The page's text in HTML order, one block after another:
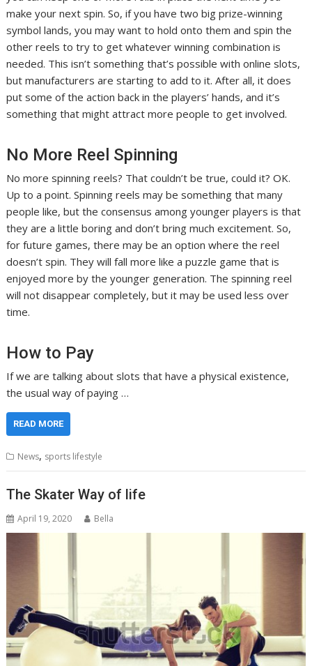
make your next spin. So, if you have two big prize-winning
symbol lands, you may want to hold onto them and spin the
other reels to try to get whatever winning combination is
needed. This isn’t something that’s possible with online slots,
but manufacturers are starting to add to it. After all, it does
put some of the action back in the players’ hands, and it’s
something that might attract more people to get involved.
No More Reel Spinning
No more spinning reels? That couldn’t be true, could it? OK.
Up to a point. Spinning reels may be something that many
people like, but the consensus among younger players is that
they are a little boring and don’t bring much excitement. So,
for future games, there may be an option where the reel
doesn’t spin. They will fall more like a puzzle game that is
enjoyed more by the younger generation. The spinning reel
will not disappear completely, but it may be used less over
time.
How to Pay
If we are talking about slots that have a physical existence,
the usual way of paying …
READ MORE
News, sports lifestyle
The Skater Way of life
April 19, 2020 Bella